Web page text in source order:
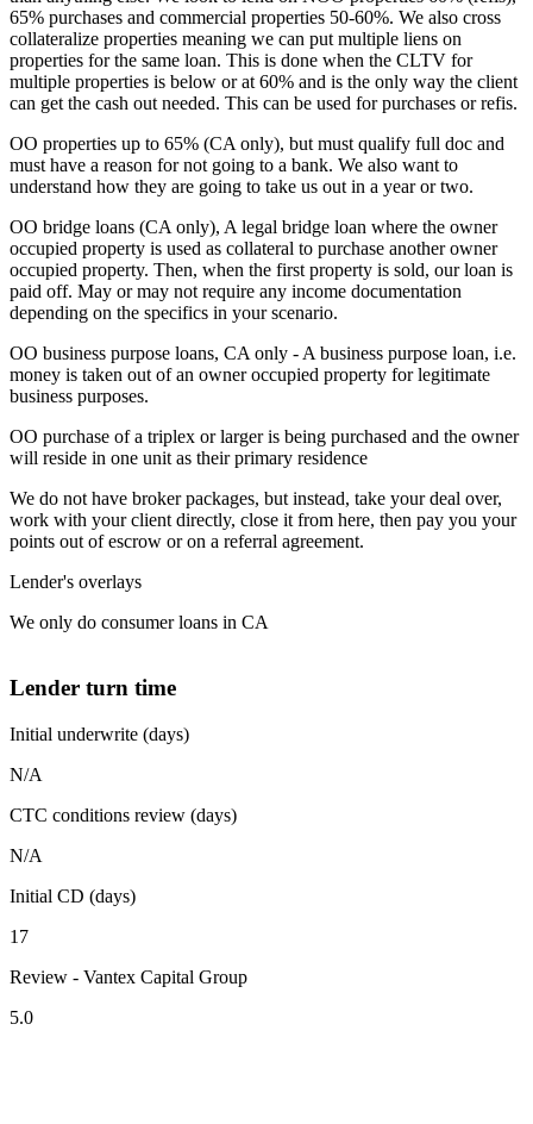
65% purchases and commercial properties 50-60%. We also cross
collateralize properties meaning we can put multiple liens on
properties for the same loan. This is done when the CLTV for
multiple properties is below or at 60% and is the only way the client
can get the cash out needed. This can be used for purchases or refis.
OO properties up to 65% (CA only), but must qualify full doc and
must have a reason for not going to a bank. We also want to
understand how they are going to take us out in a year or two.
OO bridge loans (CA only), A legal bridge loan where the owner
occupied property is used as collateral to purchase another owner
occupied property. Then, when the first property is sold, our loan is
paid off. May or may not require any income documentation
depending on the specifics in your scenario.
OO business purpose loans, CA only - A business purpose loan, i.e.
money is taken out of an owner occupied property for legitimate
business purposes.
OO purchase of a triplex or larger is being purchased and the owner
will reside in one unit as their primary residence
We do not have broker packages, but instead, take your deal over,
work with your client directly, close it from here, then pay you your
points out of escrow or on a referral agreement.
Lender's overlays
We only do consumer loans in CA
Lender turn time
Initial underwrite (days)
N/A
CTC conditions review (days)
N/A
Initial CD (days)
17
Review - Vantex Capital Group
5.0